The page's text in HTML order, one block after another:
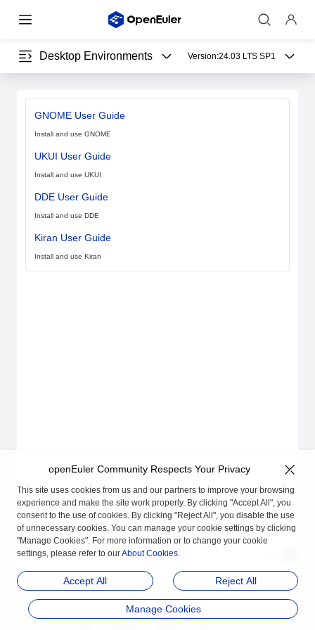
Desktop Environments Version:24.03 LTS SP1
GNOME User Guide
Install and use GNOME
UKUI User Guide
Install and use UKUI
DDE User Guide
Install and use DDE
Kiran User Guide
Install and use Kiran
openEuler Community Respects Your Privacy
This site uses cookies from us and our partners to improve your browsing
experience and make the site work properly. By clicking "Accept All", you
consent to the use of cookies. By clicking "Reject All", you disable the use
of unnecessary cookies. You can manage your cookie settings by clicking
"Manage Cookies". For more information or to change your cookie
settings, please refer to ourAbout Cookies.
Accept All Reject All
Manage Cookies